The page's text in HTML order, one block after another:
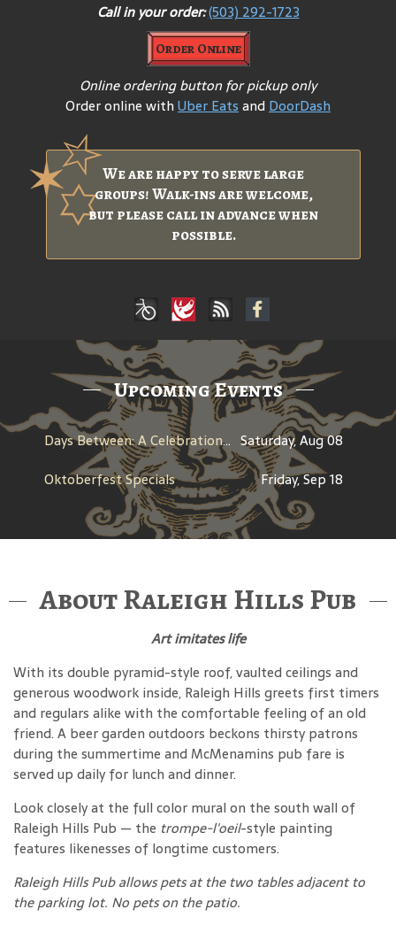
Call in your order:(503) 292-1723
Order Online
Online ordering button for pickup only
Order online withUber EatsandDoorDash
We are happy to serve large
groups! Walk-ins are welcome,
but please call in advance when
possible.
Upcoming Events
Days Between: A Celebration of Jerry Garcia Saturday, Aug 08
Oktoberfest Specials
Friday, Sep 18
About Raleigh Hills Pub
Art imitates life
With its double pyramid-style roof, vaulted ceilings and
generous woodwork inside, Raleigh Hills greets first timers
and regulars alike with the comfortable feeling of an old
friend. A beer garden outdoors beckons thirsty patrons
during the summertime and McMenamins pub fare is
served up daily for lunch and dinner.
Look closely at the full color mural on the south wall of
Raleigh Hills Pub — the trompe-l'oeil-style painting
features likenesses of longtime customers.
Raleigh Hills Pub allows pets at the two tables adjacent to
the parking lot. No pets on the patio.